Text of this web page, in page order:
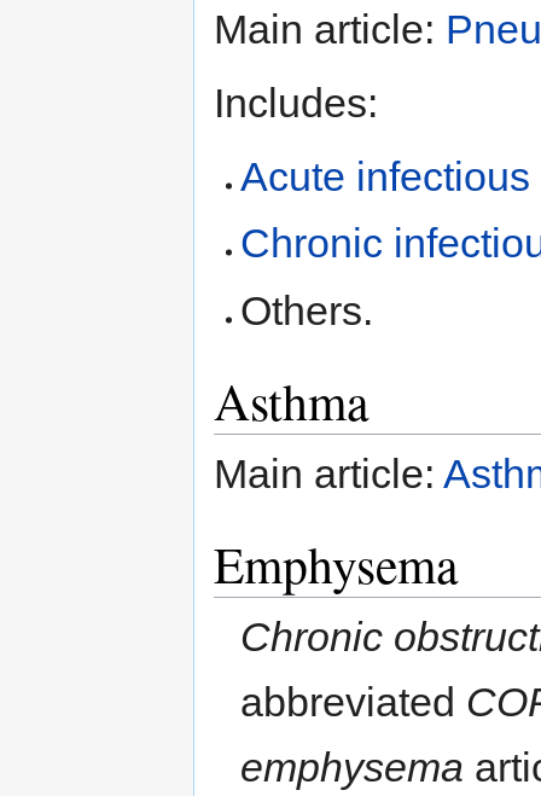
Main article:
Includes:
Acute
Chronic
Others.
Asthma
Main article:
Emphysema
Chronic
abbreviated
emphysema